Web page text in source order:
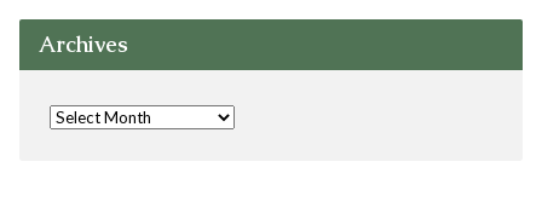
Archives